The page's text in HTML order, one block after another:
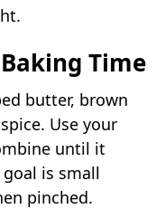
Time
butter, brown
Use your
until it
is small
pinched.